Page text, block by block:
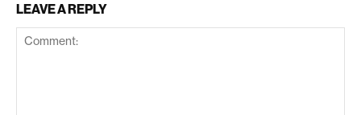
LEAVE A REPLY